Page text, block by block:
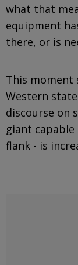
what that
equipment
there, or is
This moment
Western
discourse on
giant capable
flank - is